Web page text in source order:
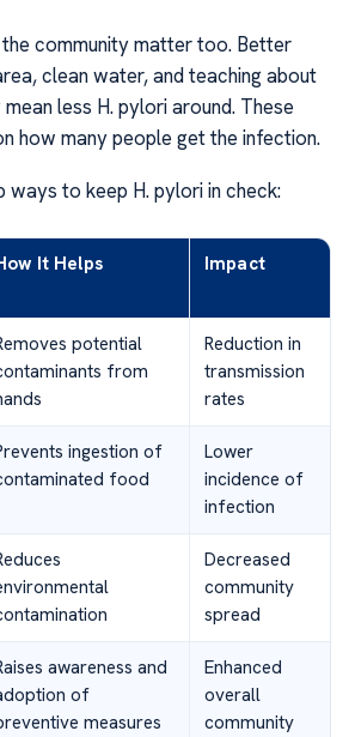
the community matter too. Better
clean water, and teaching about
less H. pylori around. These
how many people get the infection.
ways to keep H. pylori in check:
It Helps Impact
potential
from
Reduction in
transmission
rates
ingestion of
food
Lower
incidence of
infection
Decreased
community
spread
awareness and
of
measures
Enhanced
overall
community